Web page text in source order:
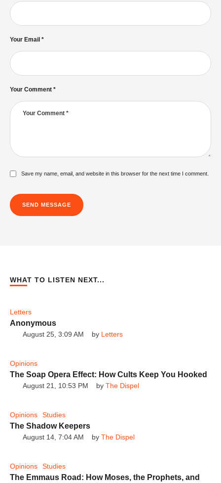
Exposes Trump's Hidden Agenda
Your Comment *
Your Email *
Save my name, email, and website in this browser for the next time I comment.
SEND MESSAGE
WHAT TO LISTEN NEXT...
Letters
Anonymous
August 25, 3:09 AM by Letters
Opinions
The Soap Opera Effect: How Cults Keep You Hooked
August 21, 10:53 PM by The Dispel
Opinions Studies
The Shadow Keepers
August 14, 7:04 AM by The Dispel
Opinions Studies
The Emmaus Road: How Moses, the Prophets, and